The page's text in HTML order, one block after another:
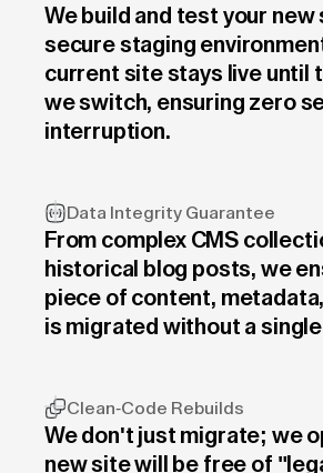
We build and test your new
secure staging
current site stays live until
we switch, ensuring zero
interruption.
Data Integrity Guarantee
From complex CMS
historical blog posts, we
piece of content,
is migrated without a
Clean-Code Rebuilds
We don't just migrate; we
new site will be free of